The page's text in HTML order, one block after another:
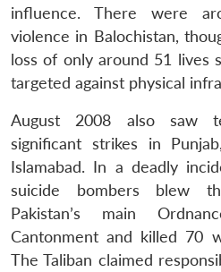
influence. There were
violence in Balochistan,
loss of only around 51 lives
targeted against physical
August 2008 also saw
significant strikes in
Islamabad. In a deadly
suicide bombers blew
Pakistan’s main
Cantonment and killed 70
The Taliban claimed